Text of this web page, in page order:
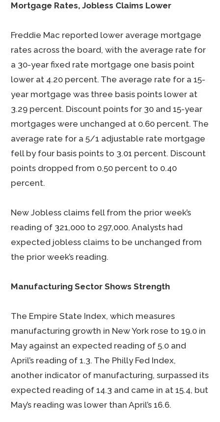
Mortgage Rates, Jobless Claims Lower
Freddie Mac reported lower average mortgage
rates across the board, with the average rate for
a 30-year fixed rate mortgage one basis point
lower at 4.20 percent. The average rate for a 15-
year mortgage was three basis points lower at
3.29 percent. Discount points for 30 and 15-year
mortgages were unchanged at 0.60 percent. The
average rate for a 5/1 adjustable rate mortgage
fell by four basis points to 3.01 percent. Discount
points dropped from 0.50 percent to 0.40
percent.
New Jobless claims fell from the prior week’s
reading of 321,000 to 297,000. Analysts had
expected jobless claims to be unchanged from
the prior week’s reading.
Manufacturing Sector Shows Strength
The Empire State Index, which measures
manufacturing growth in New York rose to 19.0 in
May against an expected reading of 5.0 and
April’s reading of 1.3. The Philly Fed Index,
another indicator of manufacturing, surpassed its
expected reading of 14.3 and came in at 15.4, but
May’s reading was lower than April’s 16.6.